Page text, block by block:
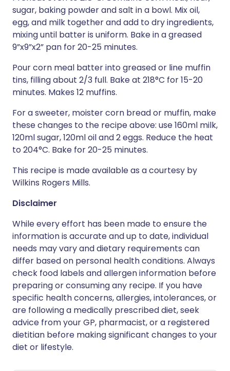
sugar, baking powder and salt in a bowl. Mix oil,
egg, and milk together and add to dry ingredients,
mixing until batter is uniform. Bake in a greased
9”x9”x2” pan for 20-25 minutes.
Pour corn meal batter into greased or line muffin
tins, filling about 2/3 full. Bake at 218°C for 15-20
minutes. Makes 12 muffins.
For a sweeter, moister corn bread or muffin, make
these changes to the recipe above: use 160ml milk,
120ml sugar, 120ml oil and 2 eggs. Reduce the heat
to 204°C. Bake for 20-25 minutes.
This recipe is made available as a courtesy by
Wilkins Rogers Mills.
Disclaimer
While every effort has been made to ensure the
information is accurate and up to date, individual
needs may vary and dietary requirements can
differ based on personal health conditions. Always
check food labels and allergen information before
preparing or consuming any recipe. If you have
specific health concerns, allergies, intolerances, or
are following a medically prescribed diet, seek
advice from your GP, pharmacist, or a registered
dietitian before making significant changes to your
diet or lifestyle.